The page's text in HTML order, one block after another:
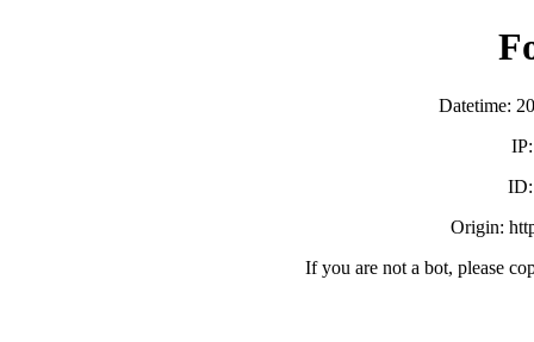
Datetime:
Origin:
If you are not a bot, please